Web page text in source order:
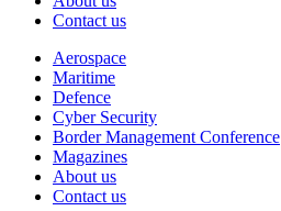
Contact us
Aerospace
Maritime
Defence
Cyber Security
Border Management Conference
Magazines
About us
Contact us